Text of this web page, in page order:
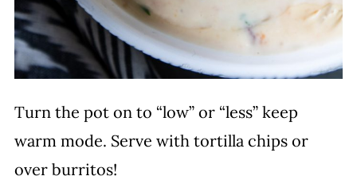
Turn the pot on to “low” or “less” keep
warm mode. Serve with tortilla chips or
over burritos!